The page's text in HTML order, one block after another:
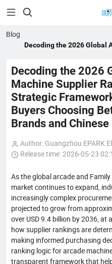

Blog
Decoding the 2026 Global
Between International
Decoding the 2026
Machine Supplier
Strategic
Buyers Choosing
Brands and
Author: Guangzhou EPARK
Release time: 2026-05-23
As the global arcade and
market continues to expand,
increasingly complex
projected to grow from
over USD 9.4 billion by 2036, at
how supplier rankings are
making informed purchasing
ranking logic for arcade
transparent framework that